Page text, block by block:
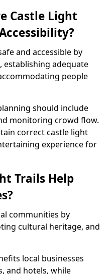
Castle Light
and accessible by
establishing adequate
people
should include
monitoring crowd flow.
correct castle light
experience for
Trails Help
communities by
cultural heritage, and
local businesses
and hotels, while